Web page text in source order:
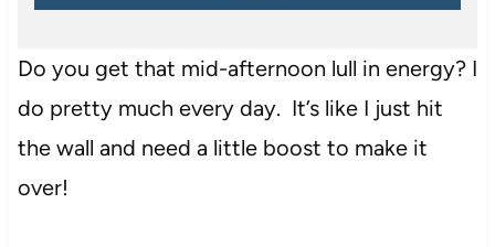
Do you get that mid-afternoon lull in energy? I
do pretty much every day. It’s like I just hit
the wall and need a little boost to make it
over!